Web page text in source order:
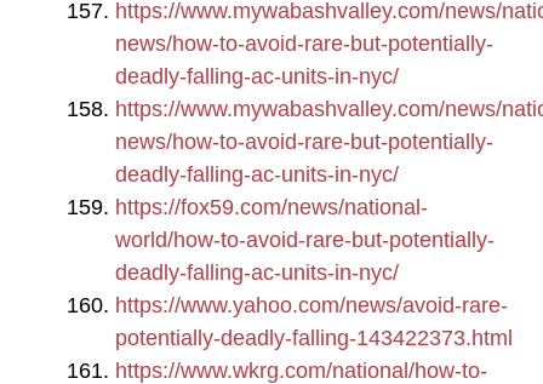
https://www.mywabashvalley.com/news/
news/how-to-avoid-rare-but-potentially-
deadly-falling-ac-units-in-nyc/
https://www.mywabashvalley.com/news/
news/how-to-avoid-rare-but-potentially-
deadly-falling-ac-units-in-nyc/
https://fox59.com/news/national-
world/how-to-avoid-rare-but-potentially-
deadly-falling-ac-units-in-nyc/
https://www.yahoo.com/news/avoid-rare-
potentially-deadly-falling-143422373.html
https://www.wkrg.com/national/how-to-